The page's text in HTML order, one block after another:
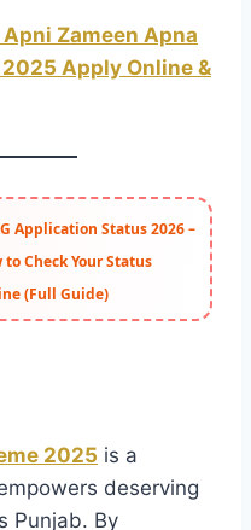
Zameen Apna
Apply Online &
Application Status 2026 –
to Check Your Status
(Full Guide)
2025 is a
deserving
Punjab. By